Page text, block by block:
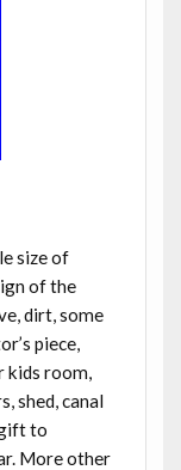
size of
of the
dirt, some
piece,
kids room,
shed, canal
to
More other